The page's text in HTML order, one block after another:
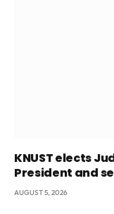
KNUST elects
President and
AUGUST 5, 2026